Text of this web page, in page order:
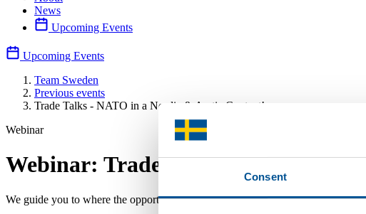
Consent
News
Upcoming Events
Upcoming Events
Team Sweden
Previous events
Trade Talks - NATO in a Nordic & Arctic Context!
Webinar
Webinar: Trade Talks - NATO in a
We guide you to where the opportunities are greatest. Don’t miss the chance